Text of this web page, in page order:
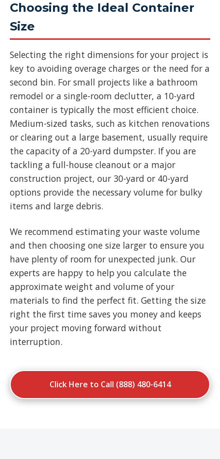
Choosing the Ideal Container
Size
Selecting the right dimensions for your project is
key to avoiding overage charges or the need for a
second bin. For small projects like a bathroom
remodel or a single-room declutter, a 10-yard
container is typically the most efficient choice.
Medium-sized tasks, such as kitchen renovations
or clearing out a large basement, usually require
the capacity of a 20-yard dumpster. If you are
tackling a full-house cleanout or a major
construction project, our 30-yard or 40-yard
options provide the necessary volume for bulky
items and large debris.
We recommend estimating your waste volume
and then choosing one size larger to ensure you
have plenty of room for unexpected junk. Our
experts are happy to help you calculate the
approximate weight and volume of your
materials to find the perfect fit. Getting the size
right the first time saves you money and keeps
your project moving forward without
interruption.
Click Here to Call (888) 480-6414